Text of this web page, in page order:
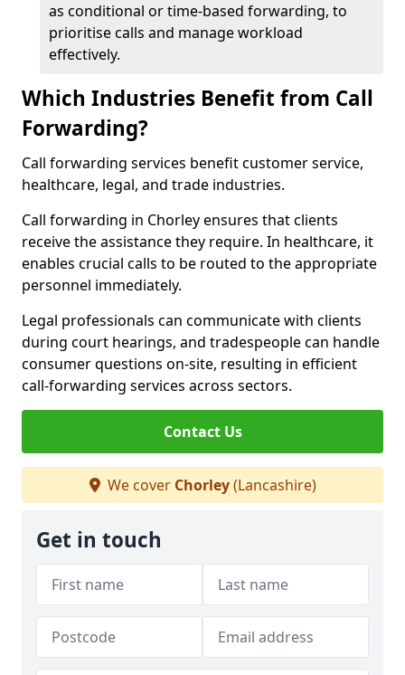
as conditional or time-based forwarding, to
prioritise calls and manage workload
effectively.
Which Industries Benefit from Call
Forwarding?
Call forwarding services benefit customer service,
healthcare, legal, and trade industries.
Call forwarding in Chorley ensures that clients
receive the assistance they require. In healthcare, it
enables crucial calls to be routed to the appropriate
personnel immediately.
Legal professionals can communicate with clients
during court hearings, and tradespeople can handle
consumer questions on-site, resulting in efficient
call-forwarding services across sectors.
Contact Us
We cover Chorley(Lancashire)
Get in touch